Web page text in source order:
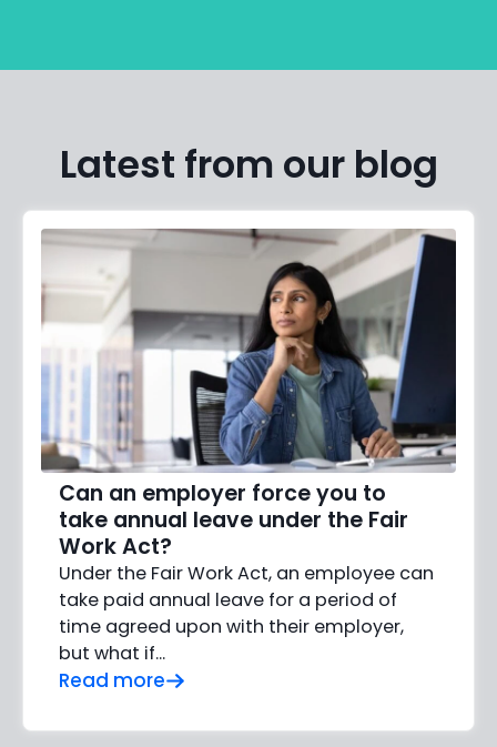
Latest from our blog
Can an employer force you to
take annual leave under the Fair
Work Act?
Under the Fair Work Act, an employee can
take paid annual leave for a period of
time agreed upon with their employer,
but what if…
Read more